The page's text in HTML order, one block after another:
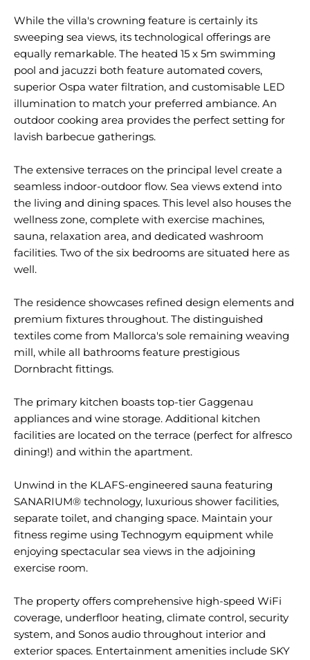
While the villa's crowning feature is certainly its
sweeping sea views, its technological offerings are
equally remarkable. The heated 15 x 5m swimming
pool and jacuzzi both feature automated covers,
superior Ospa water filtration, and customisable LED
illumination to match your preferred ambiance. An
outdoor cooking area provides the perfect setting for
lavish barbecue gatherings.
The extensive terraces on the principal level create a
seamless indoor-outdoor flow. Sea views extend into
the living and dining spaces. This level also houses the
wellness zone, complete with exercise machines,
sauna, relaxation area, and dedicated washroom
facilities. Two of the six bedrooms are situated here as
well.
The residence showcases refined design elements and
premium fixtures throughout. The distinguished
textiles come from Mallorca's sole remaining weaving
mill, while all bathrooms feature prestigious
Dornbracht fittings.
The primary kitchen boasts top-tier Gaggenau
appliances and wine storage. Additional kitchen
facilities are located on the terrace (perfect for alfresco
dining!) and within the apartment.
Unwind in the KLAFS-engineered sauna featuring
SANARIUM® technology, luxurious shower facilities,
separate toilet, and changing space. Maintain your
fitness regime using Technogym equipment while
enjoying spectacular sea views in the adjoining
exercise room.
The property offers comprehensive high-speed WiFi
coverage, underfloor heating, climate control, security
system, and Sonos audio throughout interior and
exterior spaces. Entertainment amenities include SKY